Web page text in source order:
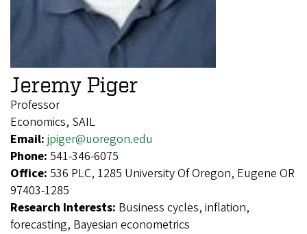
Jeremy Piger
Professor
Economics, SAIL
Email: jpiger@uoregon.edu
Phone: 541-346-6075
Office: 536 PLC, 1285 University Of Oregon, Eugene OR
97403-1285
Research Interests: Business cycles, inflation,
forecasting, Bayesian econometrics